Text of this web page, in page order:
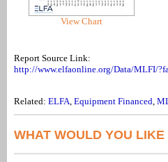
View Chart
Report Source Link:
http://www.elfaonline.org/Data/MLFI/
Related: ELFA, Equipment Financed,
WHAT WOULD YOU LIKE